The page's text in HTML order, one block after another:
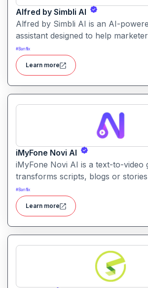
Alfred by Simbli AI
Alfred by Simbli AI is an AI-
assistant designed to help
generate, manage and optimise
multiple platforms from one
# Banflix
Learn more
iMyFone Novi AI
iMyFone Novi AI is a text-to-video
transforms scripts, blogs or
produced videos in minutes. It
styles, voice-overs and multiple
social platforms.
# Banflix
Learn more